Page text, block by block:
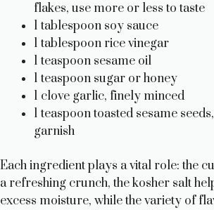
flakes, use more or less to taste
1 tablespoon soy sauce
1 tablespoon rice vinegar
1 teaspoon sesame oil
1 teaspoon sugar or honey
1 clove garlic, finely minced
1 teaspoon toasted sesame
garnish
Each ingredient plays a vital role: the
a refreshing crunch, the kosher salt
excess moisture, while the variety of